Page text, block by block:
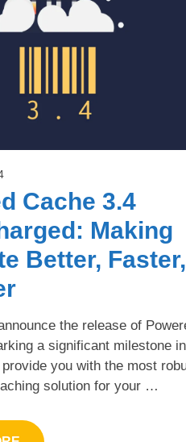
Cache 3.4
Making
Better, Faster,
the release of
a significant milestone in
you with the most
solution for your …